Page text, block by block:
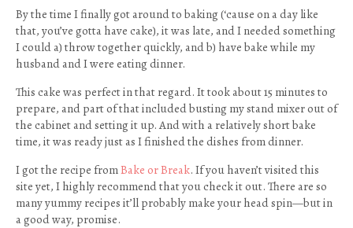
By the time I finally got around to baking (‘cause on a day like
that, you’ve gotta have cake), it was late, and I needed something
I could a) throw together quickly, and b) have bake while my
husband and I were eating dinner.
This cake was perfect in that regard. It took about 15 minutes to
prepare, and part of that included busting my stand mixer out of
the cabinet and setting it up. And with a relatively short bake
time, it was ready just as I finished the dishes from dinner.
I got the recipe fromBake or Break. If you haven’t visited this
site yet, I highly recommend that you check it out. There are so
many yummy recipes it’ll probably make your head spin—but in
a good way, promise.